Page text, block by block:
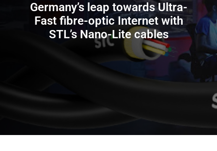
Germany’sleap towards Ultra-
Fast fibre-optic Internet with
STL’s Nano-Lite cables